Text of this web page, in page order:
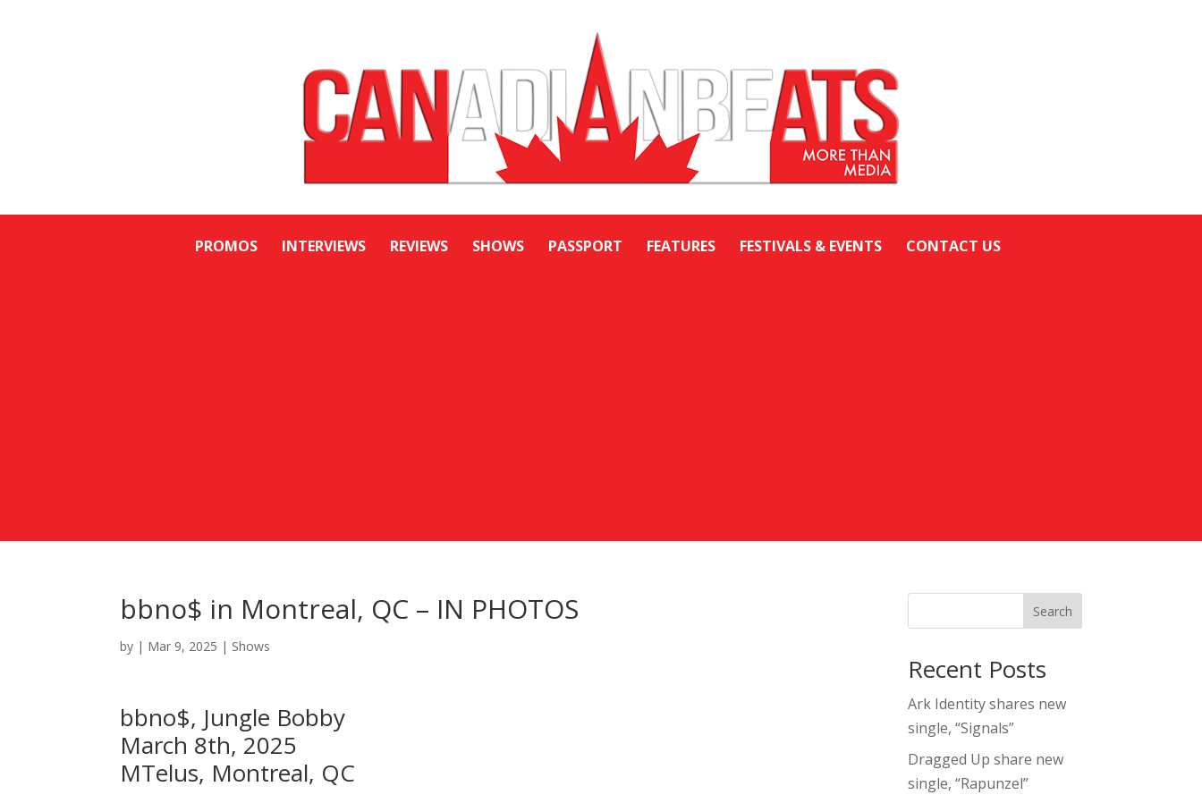
PROMOS INTERVIEWS REVIEWS SHOWS PASSPORT FEATURES FESTIVALS & EVENTS CONTACT US
bbno$ in Montreal, QC – IN PHOTOS
by | Mar 9, 2025 | Shows
bbno$, Jungle Bobby
March 8th, 2025
MTelus, Montreal, QC
Search
Recent Posts
Ark Identity shares new
single, “Signals”
Dragged Up share new
single, “Rapunzel”